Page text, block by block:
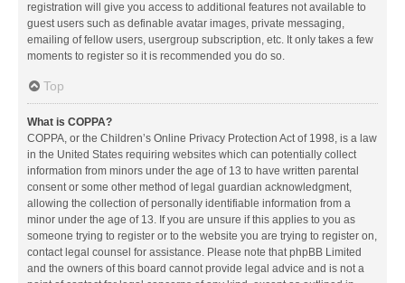
registration will give you access to additional features not available to
guest users such as definable avatar images, private messaging,
emailing of fellow users, usergroup subscription, etc. It only takes a few
moments to register so it is recommended you do so.
Top
What is COPPA?
COPPA, or the Children’s Online Privacy Protection Act of 1998, is a law
in the United States requiring websites which can potentially collect
information from minors under the age of 13 to have written parental
consent or some other method of legal guardian acknowledgment,
allowing the collection of personally identifiable information from a
minor under the age of 13. If you are unsure if this applies to you as
someone trying to register or to the website you are trying to register on,
contact legal counsel for assistance. Please note that phpBB Limited
and the owners of this board cannot provide legal advice and is not a